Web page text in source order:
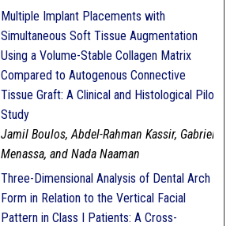
Multiple Implant Placements with
Simultaneous Soft Tissue Augmentation
Using a Volume-Stable Collagen Matrix
Compared to Autogenous Connective
Tissue Graft: A Clinical and Histological Pilot
Study
Jamil Boulos, Abdel-Rahman Kassir, Gabriel
Menassa, and Nada Naaman
Three-Dimensional Analysis of Dental Arch
Form in Relation to the Vertical Facial
Pattern in Class I Patients: A Cross-